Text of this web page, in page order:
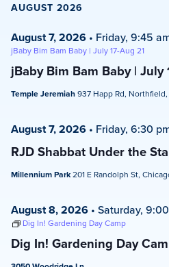
date.
AUGUST 2026
jBaby Bim Bam Baby | July
August 7, 2026 • Friday, 9:45
jBaby Bim Bam Baby | July 17-Aug 21
Temple Jeremiah937 Happ Rd,
RJD Shabbat Under the
August 7, 2026 • Friday, 6:30
Millennium Park201 E Randolph St,
Dig In! Gardening Day
August 8, 2026 • Saturday,
Dig In! Gardening Day Camp